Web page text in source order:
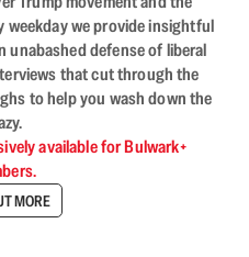
weekday we provide insightful
unabashed defense of liberal
that cut through the
to help you wash down the
available for Bulwark+
MORE